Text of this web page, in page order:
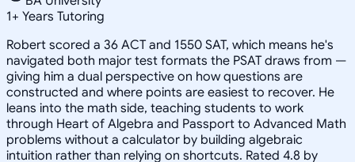
1+ Years Tutoring
Robert scored a 36 ACT and 1550 SAT, which means he's
navigated both major test formats the PSAT draws from —
giving him a dual perspective on how questions are
constructed and where points are easiest to recover. He
leans into the math side, teaching students to work
through Heart of Algebra and Passport to Advanced Math
problems without a calculator by building algebraic
intuition rather than relying on shortcuts. Rated 4.8 by